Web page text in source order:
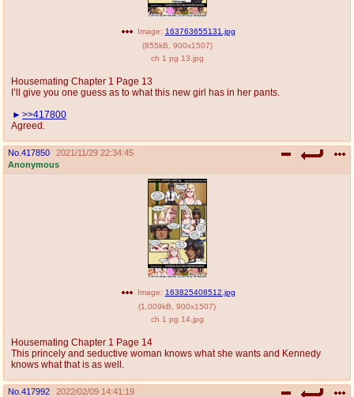
Image: 163763655131.jpg
(855kB 900x1507)
ch 1 pg 13.jpg
Housemating Chapter 1 Page 13
I’ll give you one guess as to what this new girl has in her pants.
>>417800
Agreed.
No. 417850
2021/11/29 22:34:45
Anonymous
Image: 163825408512.jpg
(1,009kB 900x1507)
ch 1 pg 14.jpg
Housemating Chapter 1 Page 14
This princely and seductive woman knows what she wants and Kennedy
knows what that is as well.
No. 417992
2022/02/09 14:41:19